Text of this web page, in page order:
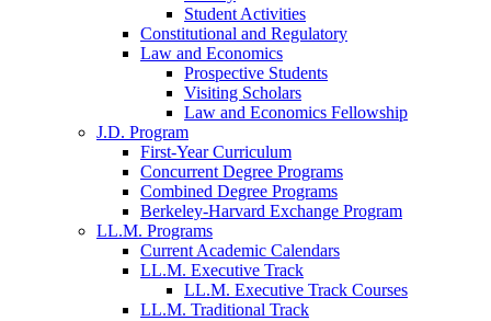
Student Activities
Constitutional and Regulatory
Law and Economics
Prospective Students
Visiting Scholars
Law and Economics Fellowship
J.D. Program
First-Year Curriculum
Concurrent Degree Programs
Combined Degree Programs
Berkeley-Harvard Exchange Program
LL.M. Programs
Current Academic Calendars
LL.M. Executive Track
LL.M. Executive Track Courses
LL.M. Traditional Track